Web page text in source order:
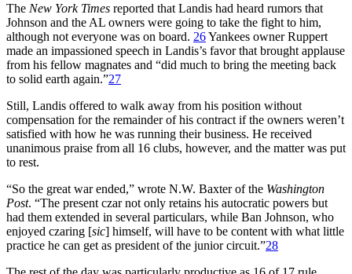
The New York Times reported that Landis had heard rumors that
Johnson and the AL owners were going to take the fight to him,
although not everyone was on board. 26Yankees owner Ruppert
made an impassioned speech in Landis’s favor that brought applause
from his fellow magnates and “did much to bring the meeting back
to solid earth again.”27
Still, Landis offered to walk away from his position without
compensation for the remainder of his contract if the owners weren’t
satisfied with how he was running their business. He received
unanimous praise from all 16 clubs, however, and the matter was put
to rest.
“So the great war ended,” wrote N.W. Baxter of the Washington
Post. “The present czar not only retains his autocratic powers but
had them extended in several particulars, while Ban Johnson, who
enjoyed czaring [sic] himself, will have to be content with what little
practice he can get as president of the junior circuit.”28